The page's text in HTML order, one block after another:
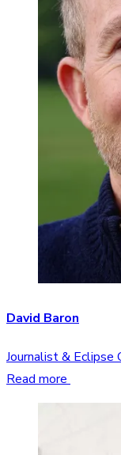
David Baron
Journalist & Eclipse
Read more